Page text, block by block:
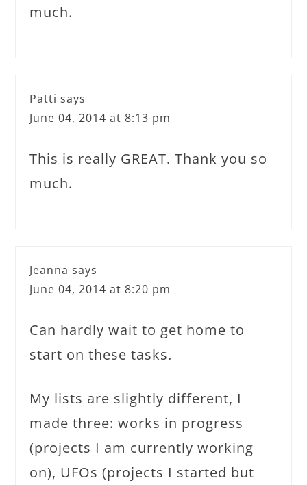
much.
Patti says
June 04, 2014 at 8:13 pm
This is really GREAT. Thank you so
much.
Jeanna says
June 04, 2014 at 8:20 pm
Can hardly wait to get home to
start on these tasks.
My lists are slightly different, I
made three: works in progress
(projects I am currently working
on), UFOs (projects I started but